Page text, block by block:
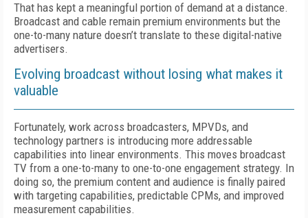
That has kept a meaningful portion of demand at a distance.
Broadcast and cable remain premium environments but the
one-to-many nature doesn’t translate to these digital-native
advertisers.
Evolving broadcast without losing what makes it
valuable
Fortunately, work across broadcasters, MPVDs, and
technology partners is introducing more addressable
capabilities into linear environments. This moves broadcast
TV from a one-to-many to one-to-one engagement strategy. In
doing so, the premium content and audience is finally paired
with targeting capabilities, predictable CPMs, and improved
measurement capabilities.